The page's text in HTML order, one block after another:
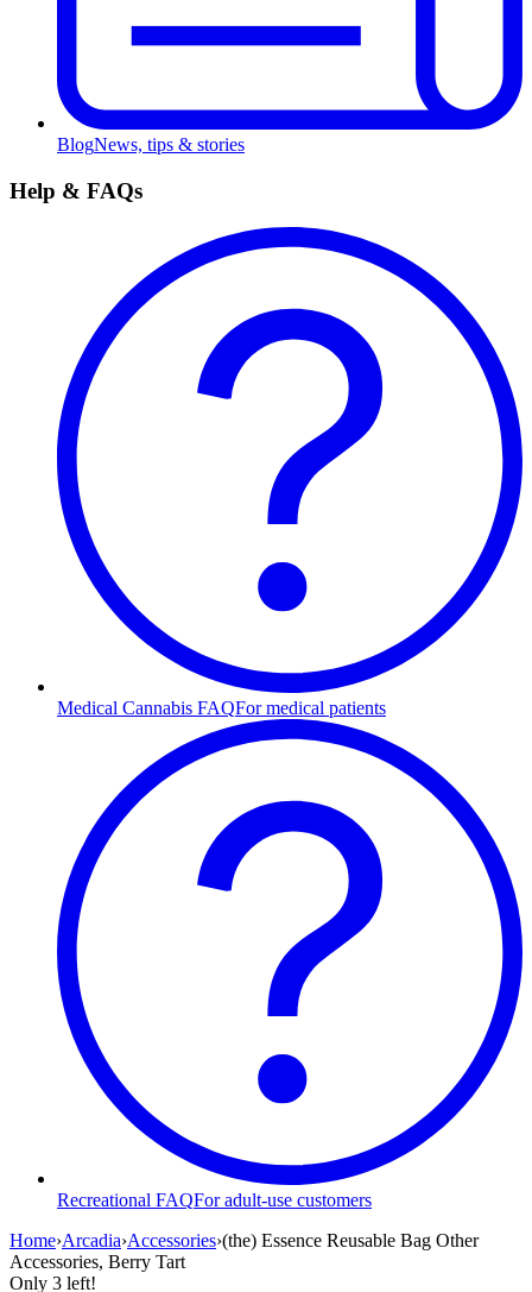
BlogNews, tips & stories
Help & FAQs
Medical Cannabis FAQFor medical patients
Recreational FAQFor adult-use customers
Home›Arcadia›Accessories›(the) Essence Reusable Bag Other
Accessories, Berry Tart
Only 3 left!